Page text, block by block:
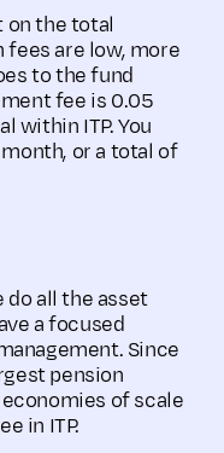
on the total
fees are low, more
to the fund
fee is 0.05
within ITP. You
or a total of
do all the asset
a focused
Since
pension
of scale
in ITP.